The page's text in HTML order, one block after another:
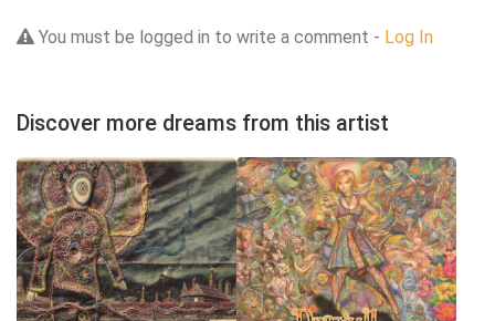
You must be logged in to write a comment - Log In
Discover more dreams from this artist